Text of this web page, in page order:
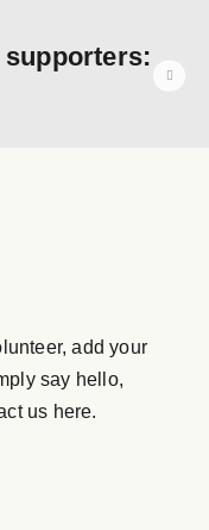
add your
say hello,
us here.